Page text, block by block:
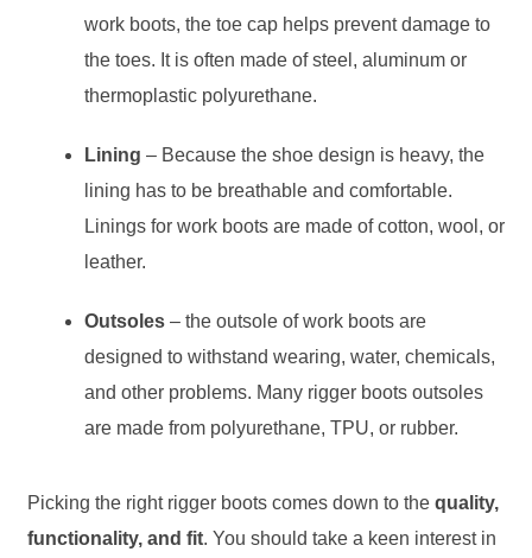
work boots, the toe cap helps prevent damage to
the toes. It is often made of steel, aluminum or
thermoplastic polyurethane.
Lining – Because the shoe design is heavy, the
lining has to be breathable and comfortable.
Linings for work boots are made of cotton, wool, or
leather.
Outsoles– the outsole of work boots are
designed to withstand wearing, water, chemicals,
and other problems. Many rigger boots outsoles
are made from polyurethane, TPU, or rubber.
Picking the right rigger boots comes down to the quality,
functionality, and fit. You should take a keen interest in